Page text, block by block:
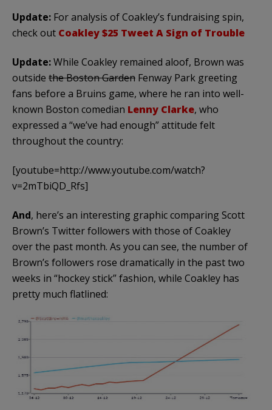
Update: For analysis of Coakley’s fundraising spin,
check out Coakley $25 Tweet A Sign of Trouble
Update:While Coakley remained aloof, Brown was
outside the Boston Garden Fenway Park greeting
fans before a Bruins game, where he ran into well-
known Boston comedian Lenny Clarke, who
expressed a “we’ve had enough” attitude felt
throughout the country:
[youtube=http://www.youtube.com/watch?
v=2mTbiQD_Rfs]
And, here’s an interesting graphic comparing Scott
Brown’s Twitter followers with those of Coakley
over the past month. As you can see, the number of
Brown’s followers rose dramatically in the past two
weeks in “hockey stick” fashion, while Coakley has
pretty much flatlined: